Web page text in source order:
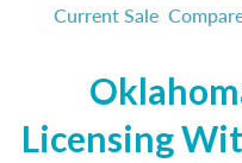
Current Sale
Licensing